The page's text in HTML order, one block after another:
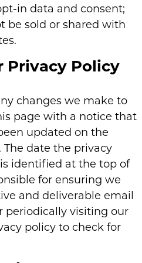
in data and consent;
be sold or shared with
Privacy Policy
changes we make to
page with a notice that
updated on the
The date the privacy
identified at the top of
for ensuring we
and deliverable email
periodically visiting our
policy to check for